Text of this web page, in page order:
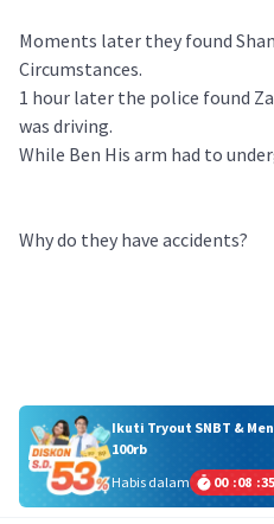
Moments later they found
Circumstances.
1 hour later the police found
was driving.
While Ben His arm had to
Why do they have accidents?
Ikuti Tryout SNBT &
100rb
Habis dalam
00 :08 :35